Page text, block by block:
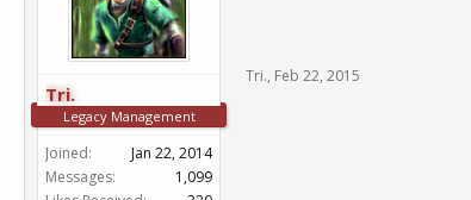
Tri.
Legacy Management
Joined:
Jan 22, 2014
Messages:
1,099
Tri., Feb 22, 2015